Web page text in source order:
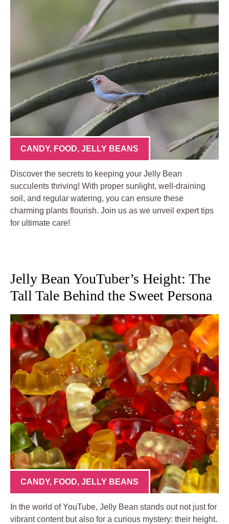
CANDY, FOOD, JELLY BEANS
Discover the secrets to keeping your Jelly Bean
succulents thriving! With proper sunlight, well-draining
soil, and regular watering, you can ensure these
charming plants flourish. Join us as we unveil expert tips
for ultimate care!
Jelly Bean YouTuber’s Height: The
Tall Tale Behind the Sweet Persona
CANDY, FOOD, JELLY BEANS
In the world of YouTube, Jelly Bean stands out not just for
vibrant content but also for a curious mystery: their height.